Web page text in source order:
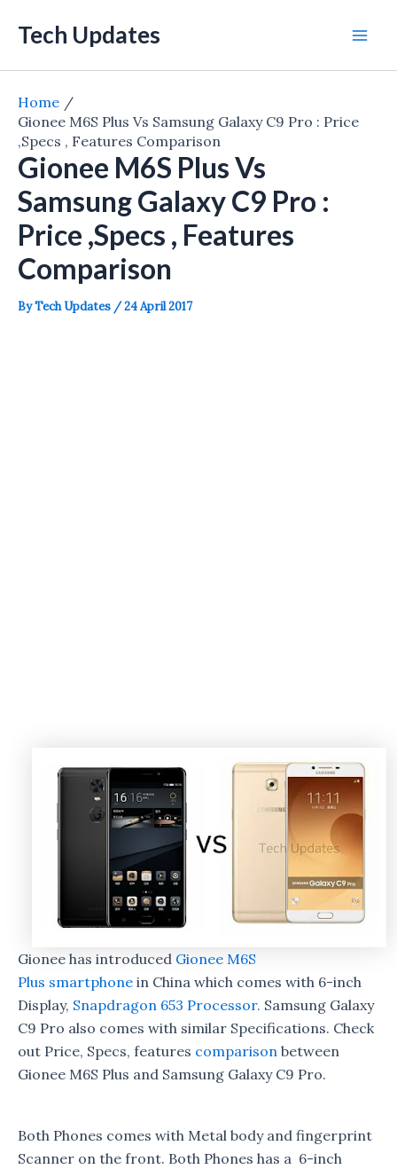
Tech Updates
Home
Gionee M6S Plus Vs Samsung Galaxy C9 Pro : Price
,Specs , Features Comparison
Gionee M6S Plus Vs
Samsung Galaxy C9 Pro :
Price ,Specs , Features
Comparison
ByTech Updates /24 April 2017
Gionee has introduced Gionee M6S
Plus smartphone in China which comes with 6-inch
Display, Snapdragon 653 Processor. Samsung Galaxy
C9 Pro also comes with similar Specifications. Check
out Price, Specs, features comparison between
Gionee M6S Plus and Samsung Galaxy C9 Pro.
Both Phones comes with Metal body and fingerprint
Scanner on the front. Both Phones has a 6-inch